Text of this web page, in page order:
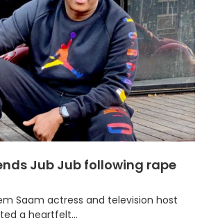
Jub Jub following rape
Saam actress and television host
a heartfelt...